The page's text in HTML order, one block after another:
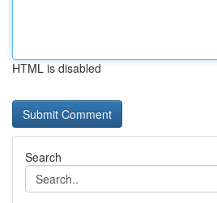
HTML is disabled
Search